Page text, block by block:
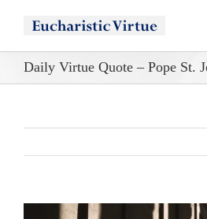
Daily Virtue Quote – Pope St.